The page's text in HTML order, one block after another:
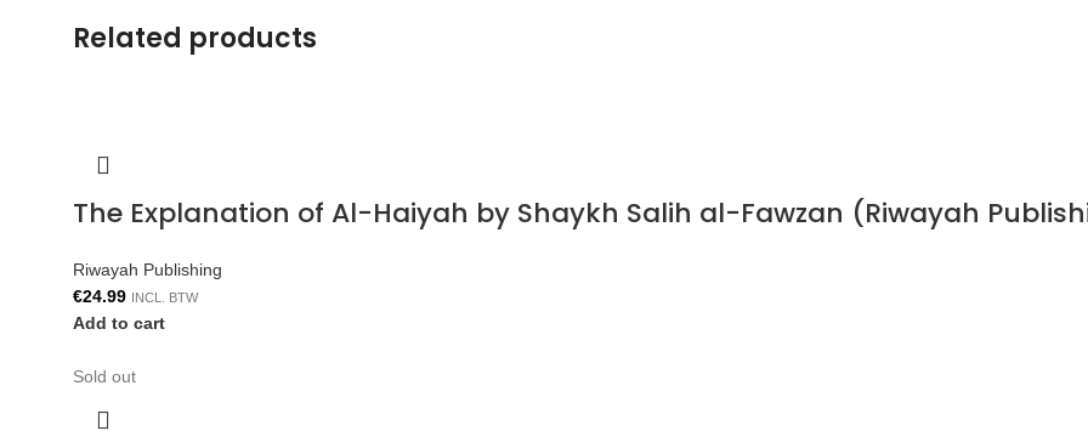
Related products
The Explanation of Al-Haiyah by Shaykh Salih al-Fawzan (Riwayah
Riwayah Publishing
€24.99 INCL. BTW
Add to cart
Sold out